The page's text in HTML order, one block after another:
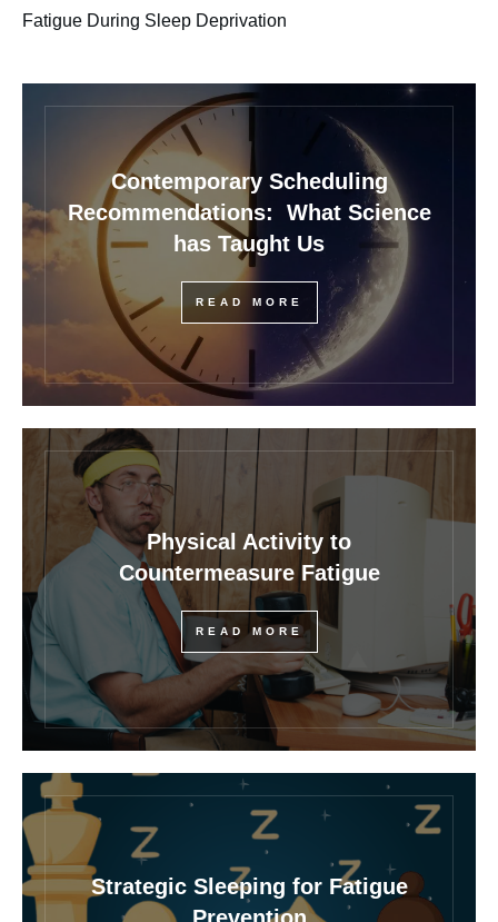
Fatigue During Sleep Deprivation
Contemporary Scheduling
Recommendations: What Science
has Taught Us
READ MORE
Physical Activity to
Countermeasure Fatigue
READ MORE
Strategic Sleeping for Fatigue
Prevention